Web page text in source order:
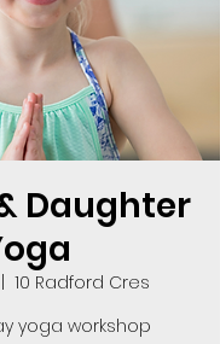
Daughter
10 Radford Cres
yoga workshop